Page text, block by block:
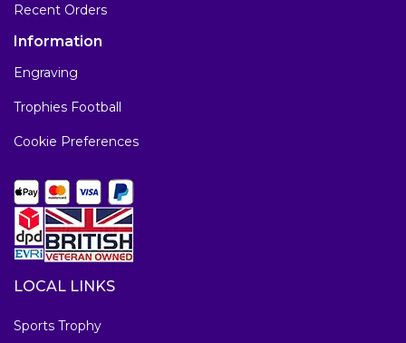
Recent Orders
Information
Engraving
Trophies Football
Cookie Preferences
LOCAL LINKS
Sports Trophy